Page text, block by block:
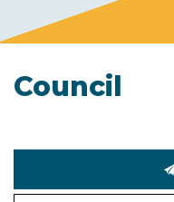
Council